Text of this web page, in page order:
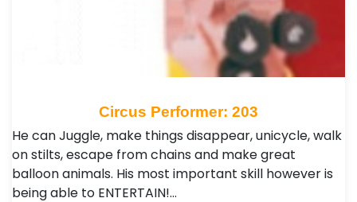
Circus Performer: 203
He can Juggle, make things disappear, unicycle, walk
on stilts, escape from chains and make great
balloon animals. His most important skill however is
being able to ENTERTAIN!…